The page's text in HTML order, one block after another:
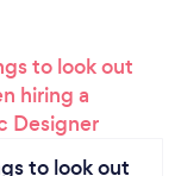
to look out